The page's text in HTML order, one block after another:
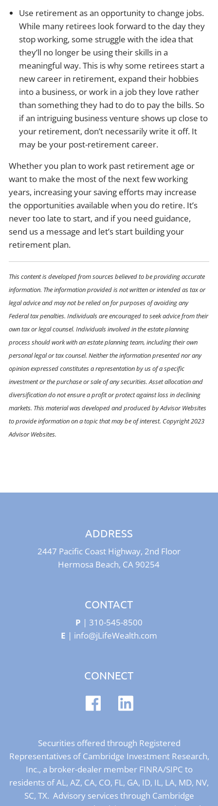
Use retirement as an opportunity to change jobs.
While many retirees look forward to the day they
stop working, some struggle with the idea that
they’ll no longer be using their skills in a
meaningful way. This is why some retirees start a
new career in retirement, expand their hobbies
into a business, or work in a job they love rather
than something they had to do to pay the bills. So
if an intriguing business venture shows up close to
your retirement, don’t necessarily write it off. It
may be your post-retirement career.
Whether you plan to work past retirement age or
want to make the most of the next few working
years, increasing your saving efforts may increase
the opportunities available when you do retire. It’s
never too late to start, and if you need guidance,
send us a message and let’s start building your
retirement plan.
This content is developed from sources believed to be providing accurate
information. The information provided is not written or intended as tax or
legal advice and may not be relied on for purposes of avoiding any
Federal tax penalties. Individuals are encouraged to seek advice from their
own tax or legal counsel. Individuals involved in the estate planning
process should work with an estate planning team, including their own
personal legal or tax counsel. Neither the information presented nor any
opinion expressed constitutes a representation by us of a specific
investment or the purchase or sale of any securities. Asset allocation and
diversification do not ensure a profit or protect against loss in declining
markets. This material was developed and produced by Advisor Websites
to provide information on a topic that may be of interest. Copyright 2023
Advisor Websites.
ADDRESS
2447 Pacific Coast Highway, 2nd Floor
Hermosa Beach, CA 90254
CONTACT
P | 310-545-8500
E | info@jLifeWealth.com
CONNECT
Securities offered through Registered
Representatives of Cambridge Investment Research,
Inc., a broker-dealer member FINRA/SIPC to
residents of AL, AZ, CA, CO, FL, GA, ID, IL, LA, MD, NV,
SC, TX. Advisory services through Cambridge